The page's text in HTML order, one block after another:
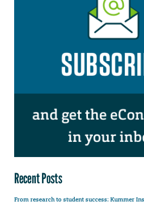
Recent Posts
From research to student success: Kummer